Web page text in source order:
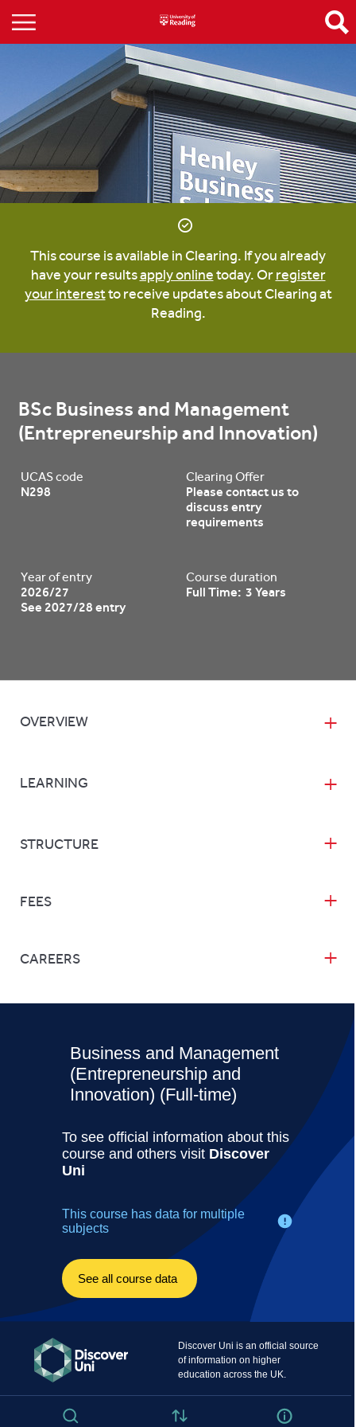
This course is available in Clearing. If you already
have your resultsapply onlinetoday. Orregister
your interestto receive updates about Clearing at
Reading.
BSc Business and Management
(Entrepreneurship and Innovation)
UCAS code
N298
Clearing Offer
Please contact us to
discuss entry
requirements
Year of entry
2026/27
See 2027/28 entry
Course duration
Full Time: 3 Years
OVERVIEW
LEARNING
STRUCTURE
FEES
CAREERS